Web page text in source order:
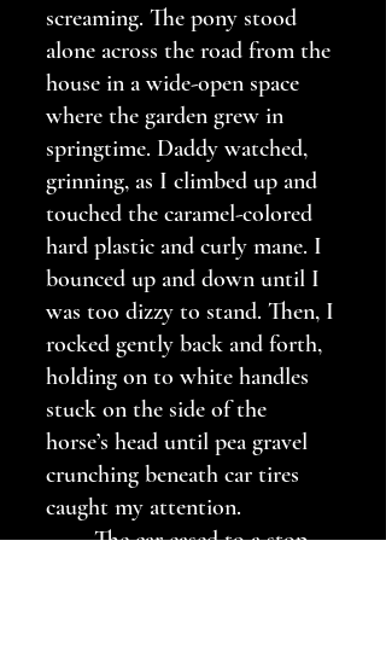
screaming. The pony stood
alone across the road from the
house in a wide-open space
where the garden grew in
springtime. Daddy watched,
grinning, as I climbed up and
touched the caramel-colored
hard plastic and curly mane. I
bounced up and down until I
was too dizzy to stand. Then, I
rocked gently back and forth,
holding on to white handles
stuck on the side of the
horse’s head until pea gravel
crunching beneath car tires
caught my attention.
	The car eased to a stop